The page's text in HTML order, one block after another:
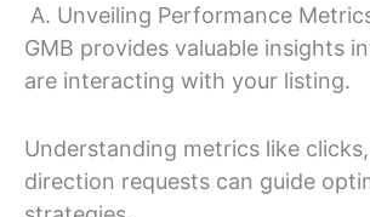
A. Unveiling Performance
GMB provides valuable insights
are interacting with your listing.
Understanding metrics like
direction requests can guide